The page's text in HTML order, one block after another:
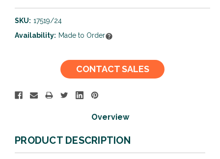
SKU: 17519/24
Availability: Made to Order
CONTACT SALES
Overview
PRODUCT DESCRIPTION